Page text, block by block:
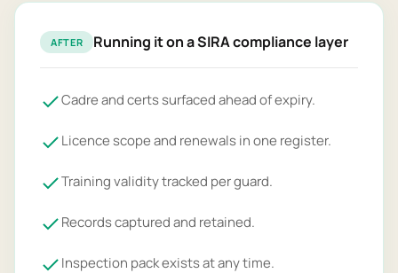
AFTER Running it on a SIRA compliance layer
Cadre and certs surfaced ahead of expiry.
Licence scope and renewals in one register.
Training validity tracked per guard.
Records captured and retained.
Inspection pack exists at any time.